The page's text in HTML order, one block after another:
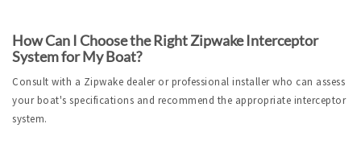
How Can I Choose the Right Zipwake Interceptor
System for My Boat?
Consult with a Zipwake dealer or professional installer who can assess
your boat's specifications and recommend the appropriate interceptor
system.